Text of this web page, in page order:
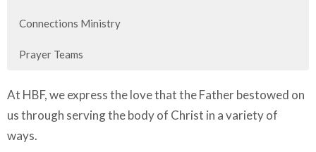
Connections Ministry
Prayer Teams
At HBF, we express the love that the Father bestowed on
us through serving the body of Christ in a variety of
ways.